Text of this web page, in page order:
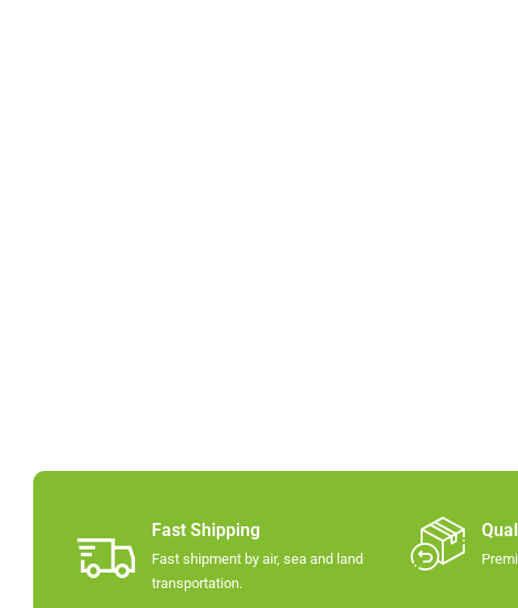
Fast Shipping
Fast shipment by air, sea and land
transportation.​